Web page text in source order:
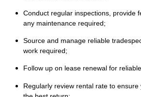
Conduct regular inspections, provide
any maintenance required;
Source and manage reliable
work required;
Follow up on lease renewal for
Regularly review rental rate to